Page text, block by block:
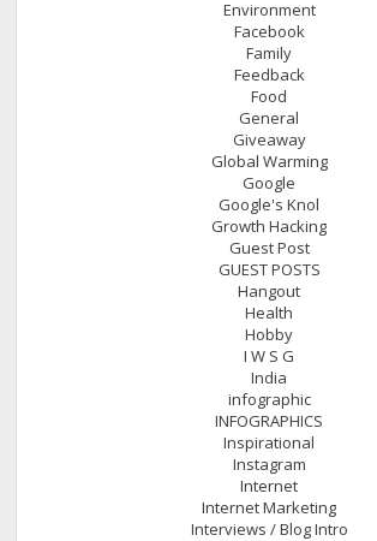
Environment
Facebook
Family
Feedback
Food
General
Giveaway
Global Warming
Google
Google's Knol
Growth Hacking
Guest Post
GUEST POSTS
Hangout
Health
Hobby
I W S G
India
infographic
INFOGRAPHICS
Inspirational
Instagram
Internet
Internet Marketing
Interviews / Blog Intro